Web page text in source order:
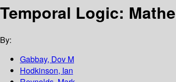
Temporal Logic:
By:
Gabbay, Dov M
Hodkinson, Ian